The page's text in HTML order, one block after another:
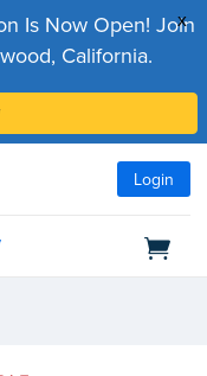
x
Is Now Open! Join
California.
Login